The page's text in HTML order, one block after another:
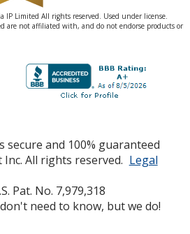
IP Limited All rights reserved. Used under license.
are not affiliated with, and do not endorse products or
and 100% guaranteed
All rights reserved. Legal
Pat. No. 7,979,318
need to know, but we do!